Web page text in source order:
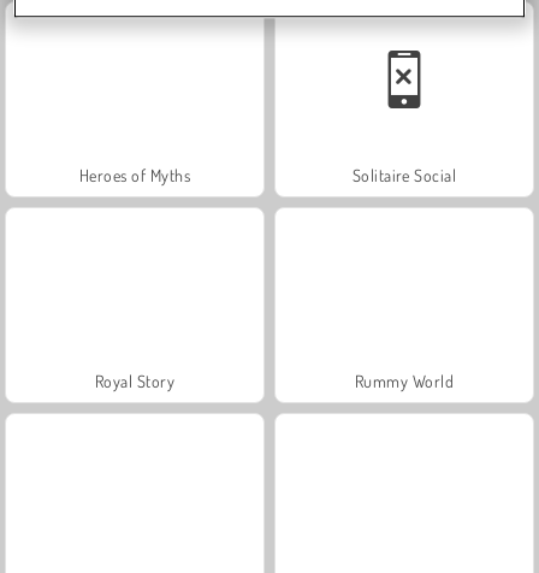
Heroes of Myths Solitaire Social
Royal Story Rummy World